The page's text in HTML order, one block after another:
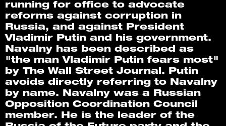
running for office to advocate
reforms against corruption in
Russia, and against President
Vladimir Putin and his government.
Navalny has been described as
"the man Vladimir Putin fears most"
by The Wall Street Journal. Putin
avoids directly referring to Navalny
by name. Navalny was a Russian
Opposition Coordination Council
member. He is the leader of the